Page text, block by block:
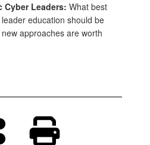
Cyber Leaders: What best
education should be
approaches are worth